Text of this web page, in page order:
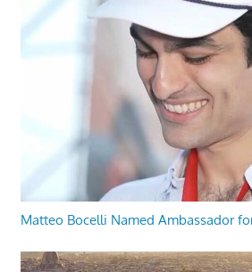
Matteo Bocelli Named Ambassador